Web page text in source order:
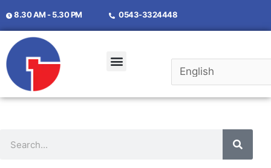
8.30 AM - 5.30 PM 0543-3324448